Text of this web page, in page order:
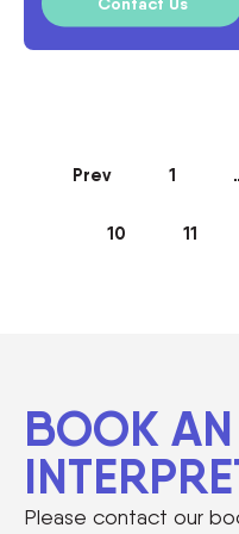
Prev 1
10 11
BOOK AN
Please contact our